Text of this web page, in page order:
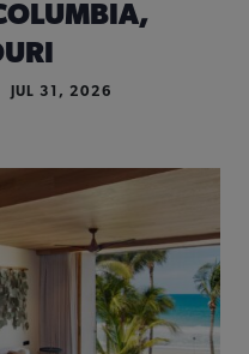
JUL 31, 2026